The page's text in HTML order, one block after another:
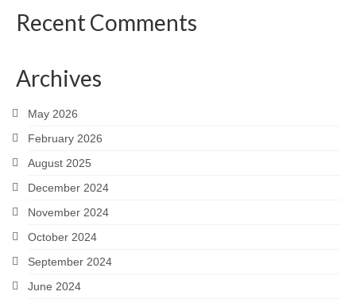
Recent Comments
Archives
May 2026
February 2026
August 2025
December 2024
November 2024
October 2024
September 2024
June 2024